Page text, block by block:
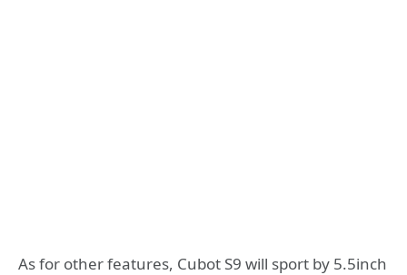
As for other features, Cubot S9 will sport by 5.5inch